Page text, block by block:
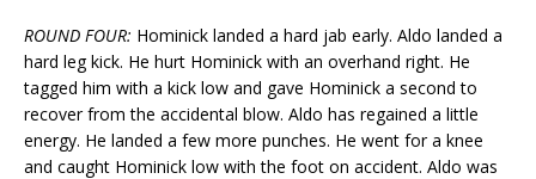
ROUND FOUR: Hominick landed a hard jab early. Aldo landed a
hard leg kick. He hurt Hominick with an overhand right. He
tagged him with a kick low and gave Hominick a second to
recover from the accidental blow. Aldo has regained a little
energy. He landed a few more punches. He went for a knee
and caught Hominick low with the foot on accident. Aldo was